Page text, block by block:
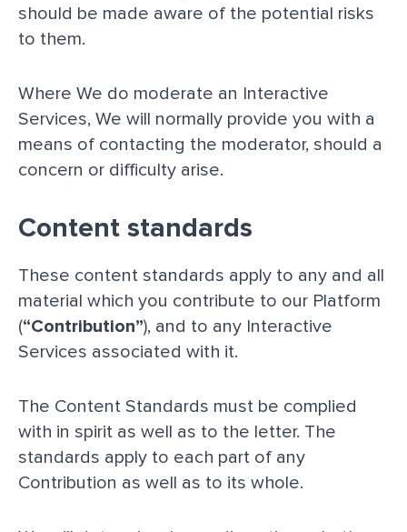
should be made aware of the potential risks
to them.
Where We do moderate an Interactive
Services, We will normally provide you with a
means of contacting the moderator, should a
concern or difficulty arise.
Content standards
These content standards apply to any and all
material which you contribute to our Platform
(“Contribution”), and to any Interactive
Services associated with it.
The Content Standards must be complied
with in spirit as well as to the letter. The
standards apply to each part of any
Contribution as well as to its whole.